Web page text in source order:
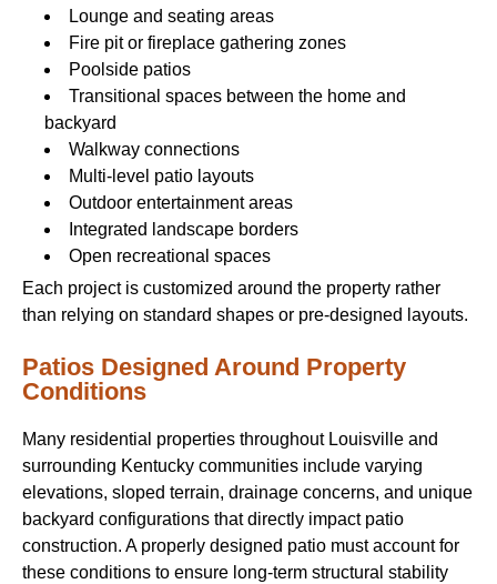
Lounge and seating areas
Fire pit or fireplace gathering zones
Poolside patios
Transitional spaces between the home and
backyard
Walkway connections
Multi-level patio layouts
Outdoor entertainment areas
Integrated landscape borders
Open recreational spaces
Each project is customized around the property rather
than relying on standard shapes or pre-designed layouts.
Patios Designed Around Property
Conditions
Many residential properties throughout Louisville and
surrounding Kentucky communities include varying
elevations, sloped terrain, drainage concerns, and unique
backyard configurations that directly impact patio
construction. A properly designed patio must account for
these conditions to ensure long-term structural stability